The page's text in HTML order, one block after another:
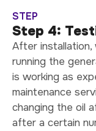
STEP
Step 4:
After
running the
is working as
maintenance
changing the oil
after a certain